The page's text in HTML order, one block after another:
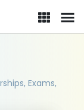
Exams,